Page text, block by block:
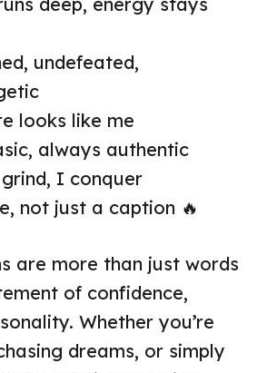
undefeated,
looks like me
always authentic
I conquer
not just a caption 🔥
are more than just words
of confidence,
Whether you’re
dreams, or simply